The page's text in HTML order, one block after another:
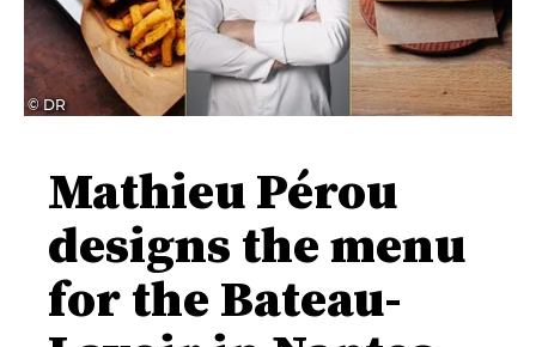
© DR
Mathieu Pérou
designs the menu
for the Bateau-